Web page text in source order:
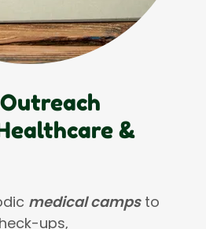
&
medical campsto
ups,